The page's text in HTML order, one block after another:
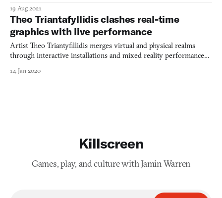
Berlin's Halle am Berghain exploring the city's swampy origins.
19 Aug 2021
Theo Triantafyllidis clashes real-time
graphics with live performance
Artist Theo Triantyfillidis merges virtual and physical realms
through interactive installations and mixed reality performances
14 Jan 2020
Killscreen
Games, play, and culture with Jamin Warren